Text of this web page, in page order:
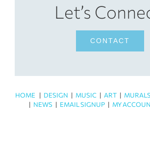
Let’s
CONTACT
HOME | DESIGN | MUSIC | ART | MURALS
| NEWS | EMAIL SIGNUP | MY